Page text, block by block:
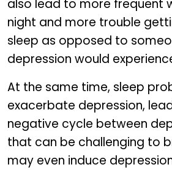
also lead to more frequent
night and more trouble
sleep as opposed to
depression would
At the same time, sleep
exacerbate depression,
negative cycle between
that can be challenging to
may even induce